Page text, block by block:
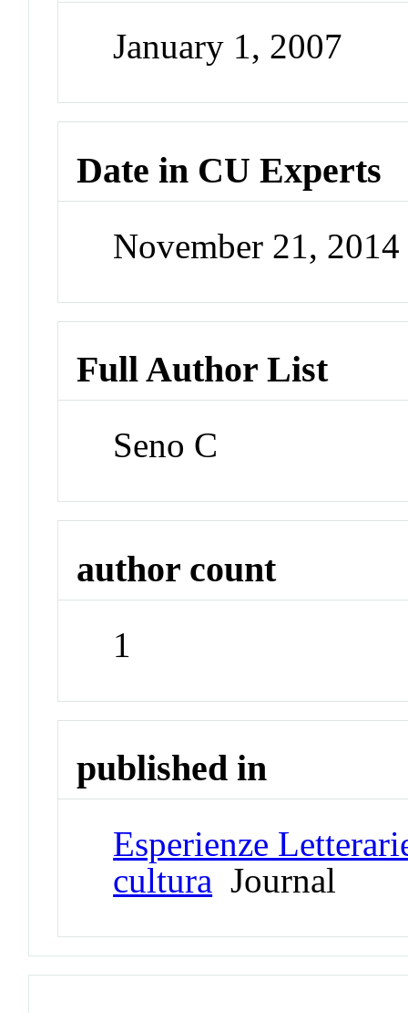
January 1, 2007
Date in CU Experts
November 21,
Full Author List
Seno C
author count
1
published in
Esperienze
cultura Journal